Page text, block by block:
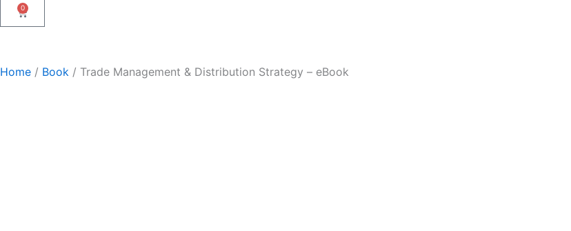
0
Cart
Home / Book / Trade Management & Distribution Strategy – eBook